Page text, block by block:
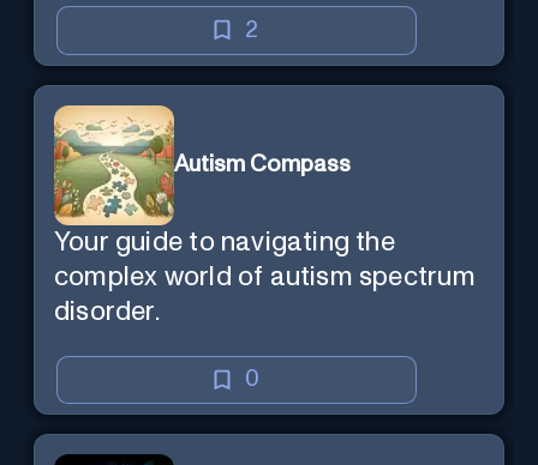
2
Autism Compass
Your guide to navigating the
complex world of autism spectrum
disorder.
0